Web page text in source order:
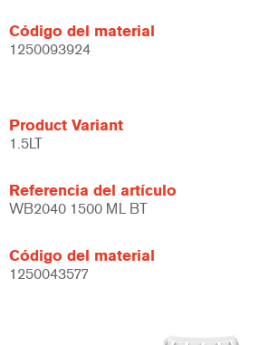
Código del material
1250093924
Product Variant
1.5LT
Referencia del artículo
WB2040 1500 ML BT
Código del material
1250043577